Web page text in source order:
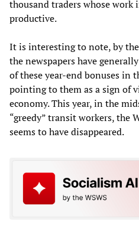
thousand traders whose work
productive.
It is interesting to note, by
the newspapers have
of these year-end bonuses in
pointing to them as a sign of
economy. This year, in the
“greedy” transit workers, the
seems to have disappeared.